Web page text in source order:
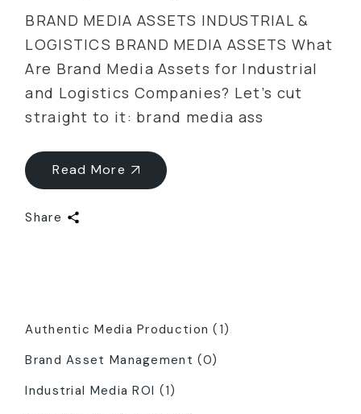
BRAND MEDIA ASSETS INDUSTRIAL &
LOGISTICS BRAND MEDIA ASSETS What
Are Brand Media Assets for Industrial
and Logistics Companies? Let’s cut
straight to it: brand media ass
Read More
Share
Authentic Media Production (1)
Brand Asset Management (0)
Industrial Media ROI (1)